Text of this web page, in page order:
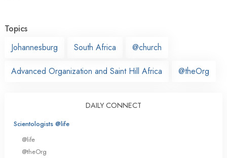
Topics
Johannesburg
South Africa @church
Advanced Organization and Saint Hill Africa @theOrg
DAILY CONNECT
Scientologists @life
@life
@theOrg